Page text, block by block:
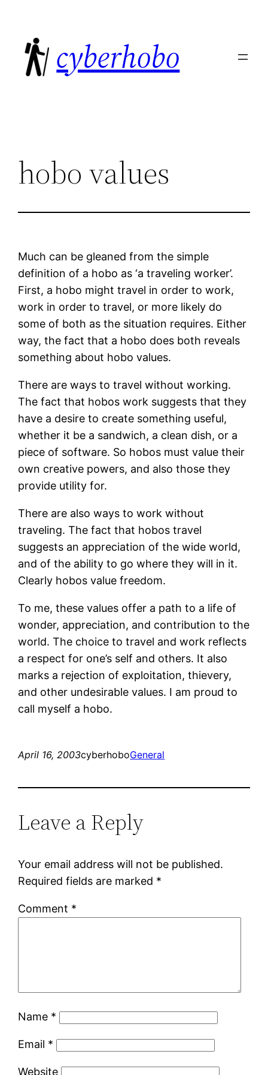
content
cyberhobo
hobo values
Much can be gleaned from the simple
definition of a hobo as ‘a traveling worker’.
First, a hobo might travel in order to work,
work in order to travel, or more likely do
some of both as the situation requires. Either
way, the fact that a hobo does both reveals
something about hobo values.
There are ways to travel without working.
The fact that hobos work suggests that they
have a desire to create something useful,
whether it be a sandwich, a clean dish, or a
piece of software. So hobos must value their
own creative powers, and also those they
provide utility for.
There are also ways to work without
traveling. The fact that hobos travel
suggests an appreciation of the wide world,
and of the ability to go where they will in it.
Clearly hobos value freedom.
To me, these values offer a path to a life of
wonder, appreciation, and contribution to the
world. The choice to travel and work reflects
a respect for one’s self and others. It also
marks a rejection of exploitation, thievery,
and other undesirable values. I am proud to
call myself a hobo.
April 16, 2003cyberhoboGeneral
Leave a Reply
Your email address will not be published.
Required fields are marked *
Comment *
Name *
Email *
Website